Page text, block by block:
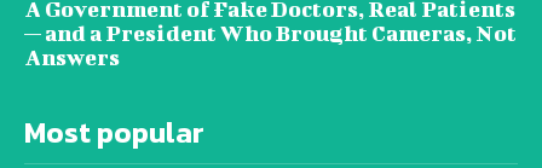
A Government of Fake Doctors, Real Patients
— and a President Who Brought Cameras, Not
Answers
Most popular